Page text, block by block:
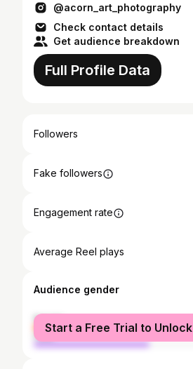
@acorn_art_photography
Check contact details
Get audience breakdown
Full Profile Data
Followers
Fake followers
Engagement rate
Average Reel plays
Audience gender
female
male
Start a Free Trial to Unlock